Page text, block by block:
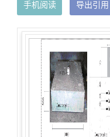
手机阅读 导出引用